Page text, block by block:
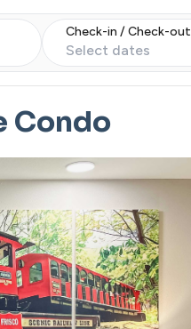
Check-in / Check-out
Select dates
Condo